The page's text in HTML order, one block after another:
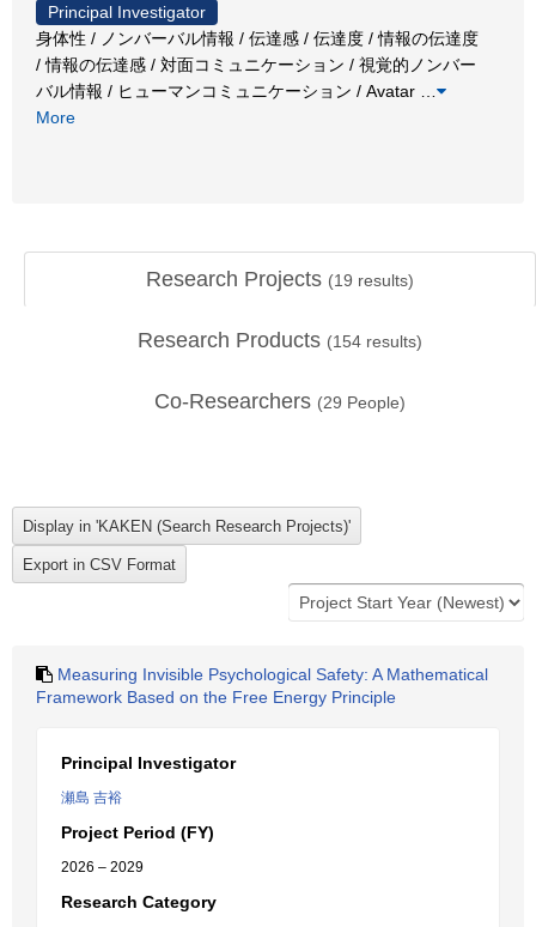
Principal Investigator
身体性 / ノンバーバル情報 / 伝達感 / 伝達度 / 情報の伝達度
/ 情報の伝達感 / 対面コミュニケーション / 視覚的ノンバー
バル情報 / ヒューマンコミュニケーション / Avatar
More
Research Projects (19 results)
Research Products (154 results)
Co-Researchers (29 People)
Measuring Invisible Psychological Safety: A Mathematical
Framework Based on the Free Energy Principle
Principal Investigator
瀬島 吉裕
Project Period (FY)
2026 – 2029
Research Category